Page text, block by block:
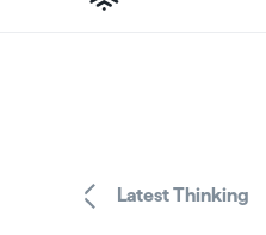
Latest Thinking